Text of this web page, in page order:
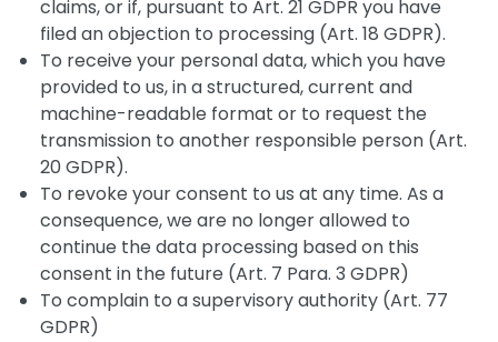
claims, or if, pursuant to Art. 21 GDPR you have
filed an objection to processing (Art. 18 GDPR).
To receive your personal data, which you have
provided to us, in a structured, current and
machine-readable format or to request the
transmission to another responsible person (Art.
20 GDPR).
To revoke your consent to us at any time. As a
consequence, we are no longer allowed to
continue the data processing based on this
consent in the future (Art. 7 Para. 3 GDPR)
To complain to a supervisory authority (Art. 77
GDPR)